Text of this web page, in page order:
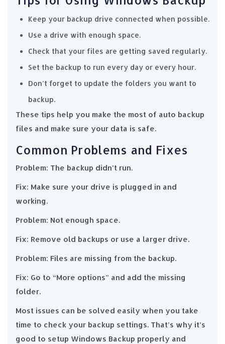
Keep your backup drive connected when possible.
Use a drive with enough space.
Check that your files are getting saved regularly.
Set the backup to run every day or every hour.
Don’t forget to update the folders you want to
backup.
These tips help you make the most of auto backup
files and make sure your data is safe.
Common Problems and Fixes
Problem: The backup didn’t run.
Fix: Make sure your drive is plugged in and
working.
Problem: Not enough space.
Fix: Remove old backups or use a larger drive.
Problem: Files are missing from the backup.
Fix: Go to “More options” and add the missing
folder.
Most issues can be solved easily when you take
time to check your backup settings. That’s why it’s
good to setup Windows Backup properly and